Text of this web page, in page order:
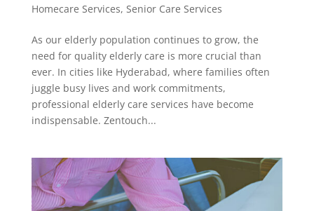
Homecare Services, Senior Care Services
As our elderly population continues to grow, the
need for quality elderly care is more crucial than
ever. In cities like Hyderabad, where families often
juggle busy lives and work commitments,
professional elderly care services have become
indispensable. Zentouch...